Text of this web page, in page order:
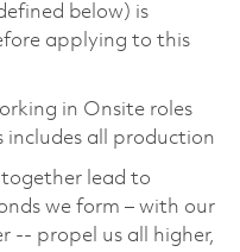
below) is
applying to this
in Onsite roles
includes all production
lead to
we form – with our
-- propel us all higher,